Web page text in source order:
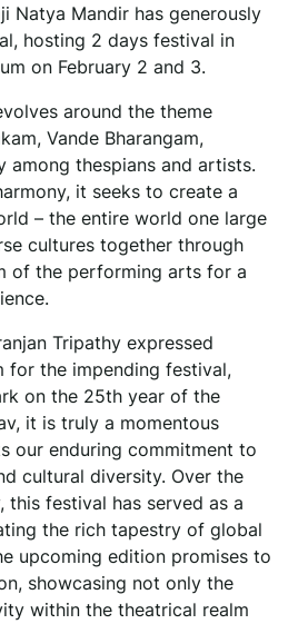
Natya Mandir has generously
hosting 2 days festival in
on February 2 and 3.
around the theme
Vande Bharangam,
among thespians and artists.
it seeks to create a
– the entire world one large
cultures together through
of the performing arts for a
Tripathy expressed
for the impending festival,
on the 25th year of the
it is truly a momentous
our enduring commitment to
cultural diversity. Over the
this festival has served as a
the rich tapestry of global
upcoming edition promises to
showcasing not only the
within the theatrical realm